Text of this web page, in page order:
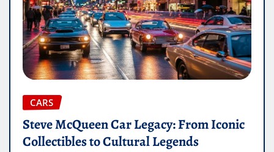
CARS
Steve McQueen Car Legacy: From Iconic
Collectibles to Cultural Legends